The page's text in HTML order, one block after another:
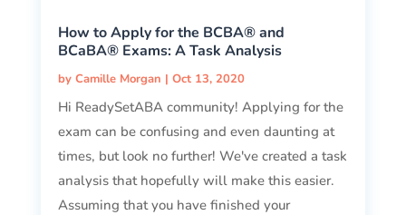
How to Apply for the BCBA® and
BCaBA® Exams: A Task Analysis
by Camille Morgan | Oct 13, 2020
Hi ReadySetABA community! Applying for the
exam can be confusing and even daunting at
times, but look no further! We've created a task
analysis that hopefully will make this easier.
Assuming that you have finished your